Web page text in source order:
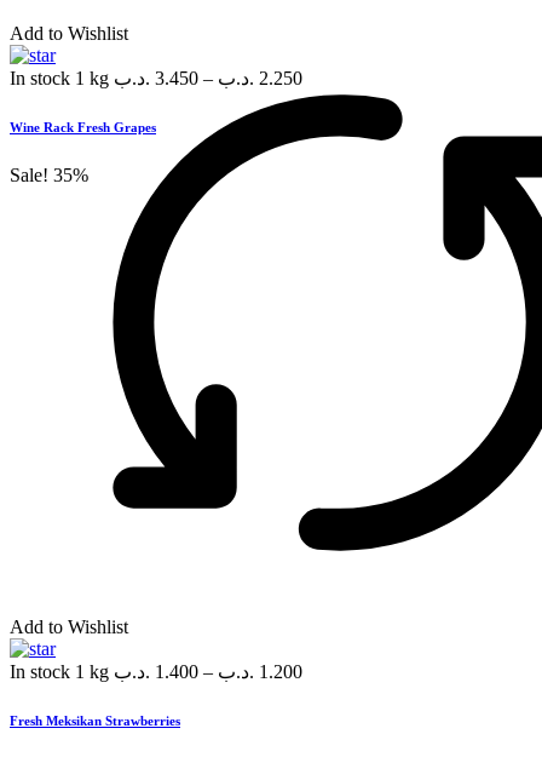
Add to Wishlist
In stock 1 kg 3.450 .د.ب – 2.250 .د.ب
Wine Rack Fresh Grapes
Sale! 35%
Add to Wishlist
In stock 1 kg 1.400 .د.ب – 1.200 .د.ب
Fresh Meksikan Strawberries